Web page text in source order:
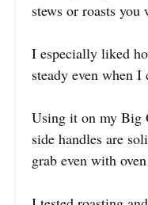
stews or roasts
I especially liked
steady even when I
Using it on my Big
side handles are
grab even with